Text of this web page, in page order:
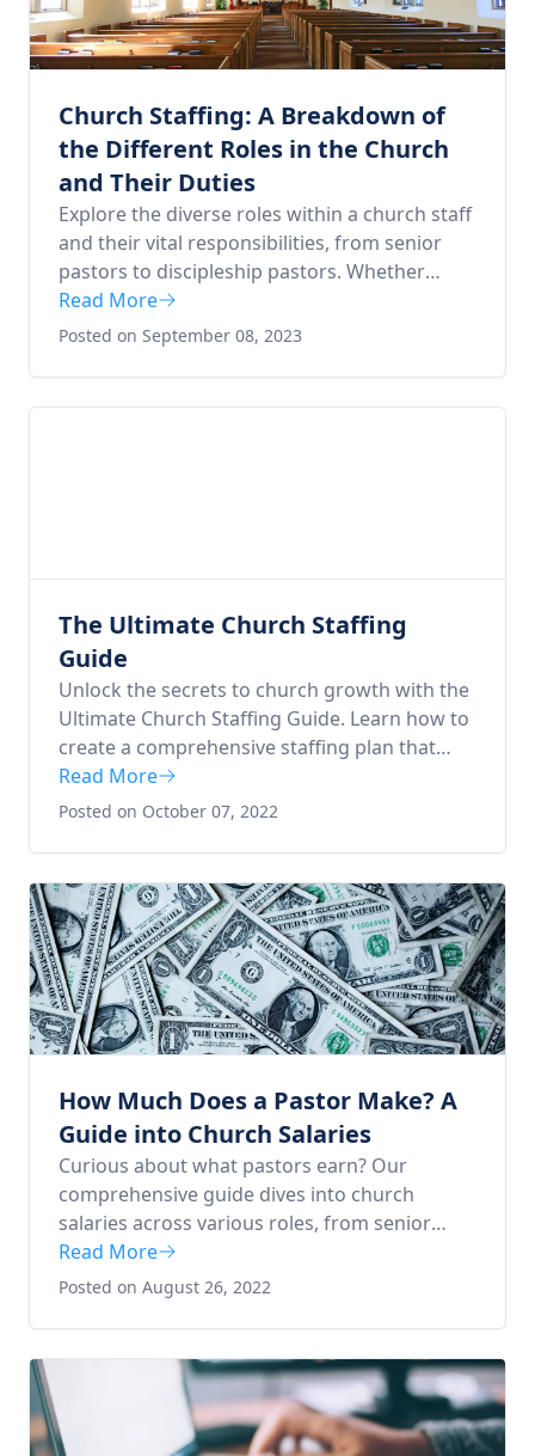
Church Staffing: A Breakdown of
the Different Roles in the Church
and Their Duties
Explore the diverse roles within a church staff
and their vital responsibilities, from senior
pastors to discipleship pastors. Whether
you're considering a pastoral career or
curious about church structure, this in-depth
understand how a well-organized church
functions effectively for the glory of God.
Read More
Posted on September 08, 2023
The Ultimate Church Staffing
Guide
Unlock the secrets to church growth with the
Ultimate Church Staffing Guide. Learn how to
create a comprehensive staffing plan that
encourages growth, focusing on key areas of
ministry like worship, children's ministries,
budgeting, interviewing, and onboarding, this
guide is your roadmap to a thriving, divinely
inspired church community.
Read More
Posted on October 07, 2022
How Much Does a Pastor Make? A
Guide into Church Salaries
Curious about what pastors earn? Our
comprehensive guide dives into church
salaries across various roles, from senior
pastors to youth pastors. Whether you're
considering a career in ministry or just
aspects of church leadership, this article is for
you. Learn what Scripture says about
compensation and gain valuable insights for
your pastoral journey.
Read More
Posted on August 26, 2022